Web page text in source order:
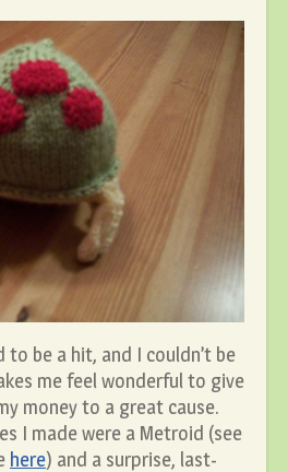
to be a hit, and I couldn’t be
me feel wonderful to give
money to a great cause.
I made were a Metroid (see
here) and a surprise, last-